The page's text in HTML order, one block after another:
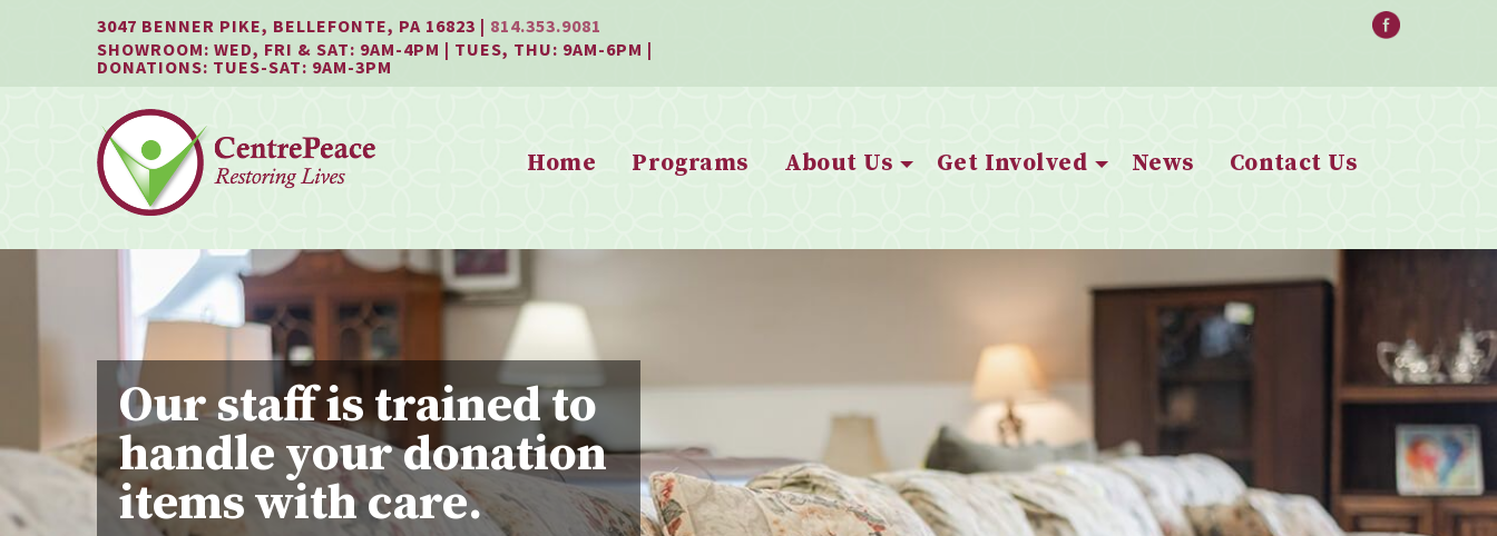
3047 BENNER PIKE, BELLEFONTE, PA 16823 | 814.353.9081
SHOWROOM: WED, FRI & SAT: 9AM-4PM | TUES, THU: 9AM-6PM |
DONATIONS: TUES-SAT: 9AM-3PM
Home Programs About Us Get Involved News Contact Us
Our staff is trained to
handle your donation
items with care.